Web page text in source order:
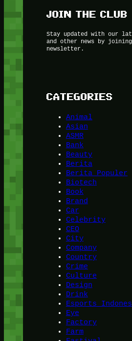
JOIN THE CLUB
Stay updated with our
and other news by
newsletter.
CATEGORIES
Animal
Asian
ASMR
Bank
Beauty
Berita
Berita Populer
Biotech
Book
Brand
Car
Celebrity
CEO
City
Company
Country
Crime
Culture
Design
Drink
Esports
Eye
Factory
Farm